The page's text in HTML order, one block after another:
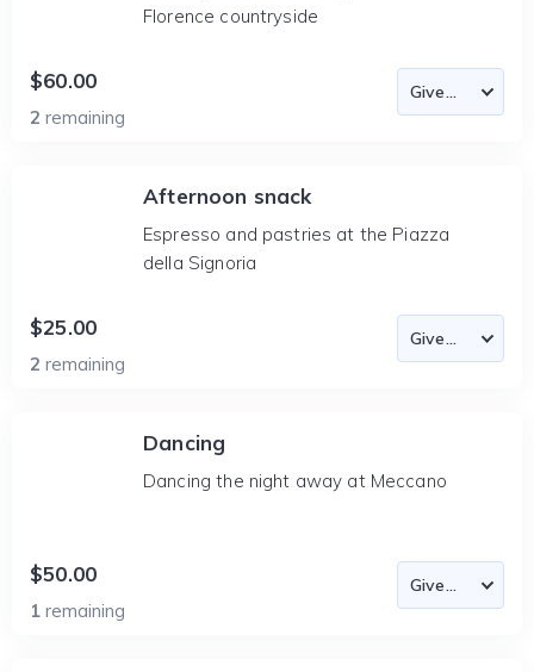
Florence countryside
$60.00
2 remaining
Afternoon snack
Espresso and pastries at the Piazza
della Signoria
$25.00
2 remaining
Dancing
Dancing the night away at Meccano
$50.00
1 remaining